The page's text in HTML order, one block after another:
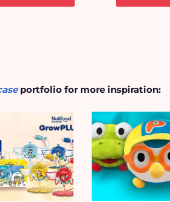
portfolio for more inspiration: